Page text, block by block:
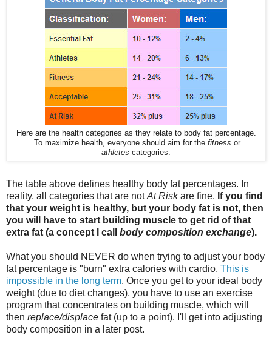
Here are the health categories as they relate to body fat percentage.
To maximize health, everyone should aim for the fitness or
athletes categories.
The table above defines healthy body fat percentages. In
reality, all categories that are notAt Riskare fine. If you find
that your weight is healthy, but your body fat is not, then
you will have to start building muscle to get rid of that
extra fat (a concept I call body composition exchange).
What you should NEVER do when trying to adjust your body
fat percentage is "burn" extra calories with cardio. This is
impossible in the long term. Once you get to your ideal body
weight (due to diet changes), you have to use an exercise
program that concentrates on building muscle, which will
then replace/displace fat (up to a point). I'll get into adjusting
body composition in a later post.